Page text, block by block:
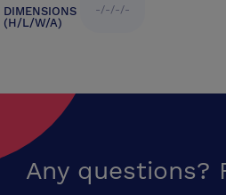
DIMENSIONS
(H/L/W/A)
-/-/-/-
Any questions?